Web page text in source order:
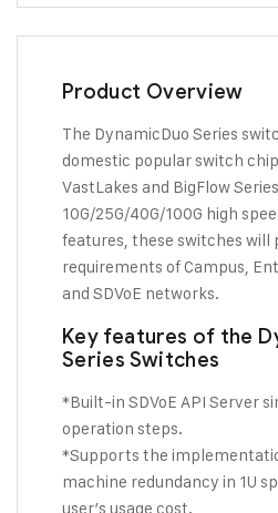
Product Overview
The DynamicDuo Series
domestic popular switch
VastLakes and BigFlow
10G/25G/40G/100G high
features, these switches
requirements of Campus,
and SDVoE networks.
Key features of the
Series Switches
*Built-in SDVoE API Server
operation steps.
*Supports the
machine redundancy in 1U
user’s usage cost.